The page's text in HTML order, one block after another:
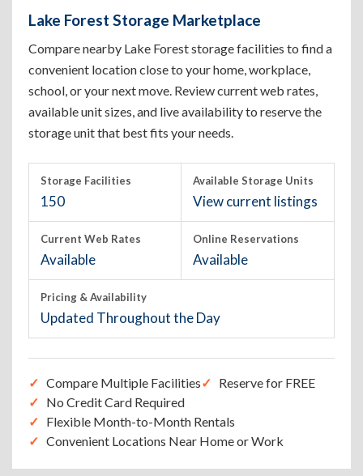
Lake Forest Storage Marketplace
Compare nearby Lake Forest storage facilities to find a
convenient location close to your home, workplace,
school, or your next move. Review current web rates,
available unit sizes, and live availability to reserve the
storage unit that best fits your needs.
Storage Facilities
150
Available Storage Units
View current listings
Current Web Rates
Available
Online Reservations
Available
Pricing & Availability
Updated Throughout the Day
Compare Multiple Facilities
Reserve for FREE
No Credit Card Required
Flexible Month-to-Month Rentals
Convenient Locations Near Home or Work